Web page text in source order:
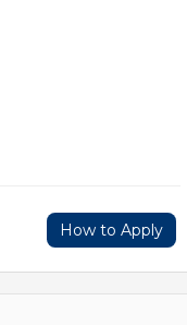
How to Apply